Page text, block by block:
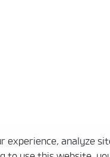
experience, analyze